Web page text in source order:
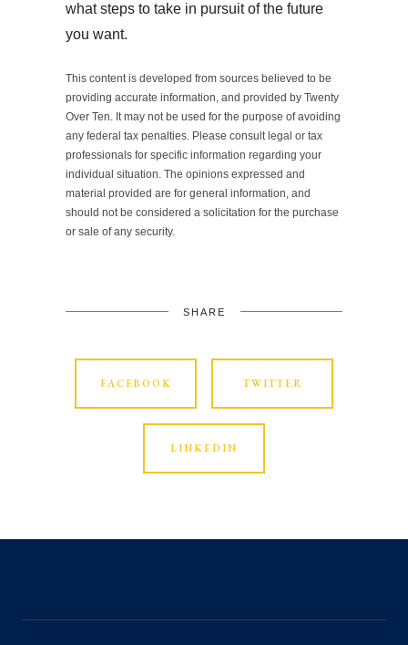
what steps to take in pursuit of the future
you want.
This content is developed from sources believed to be
providing accurate information, and provided by Twenty
Over Ten. It may not be used for the purpose of avoiding
any federal tax penalties. Please consult legal or tax
professionals for specific information regarding your
individual situation. The opinions expressed and
material provided are for general information, and
should not be considered a solicitation for the purchase
or sale of any security.
SHARE
FACEBOOK TWITTER
LINKEDIN